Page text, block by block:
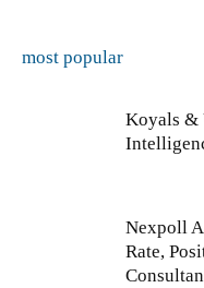
most popular
Koyals &
Nexpoll
Rate,